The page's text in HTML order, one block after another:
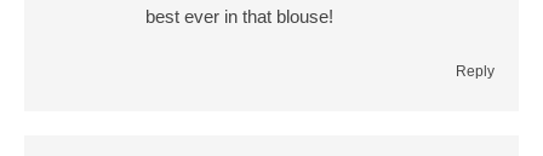
best ever in that blouse!
Reply